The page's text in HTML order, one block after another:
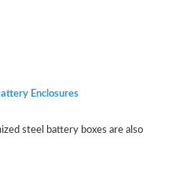
Enclosures
steel battery boxes are also